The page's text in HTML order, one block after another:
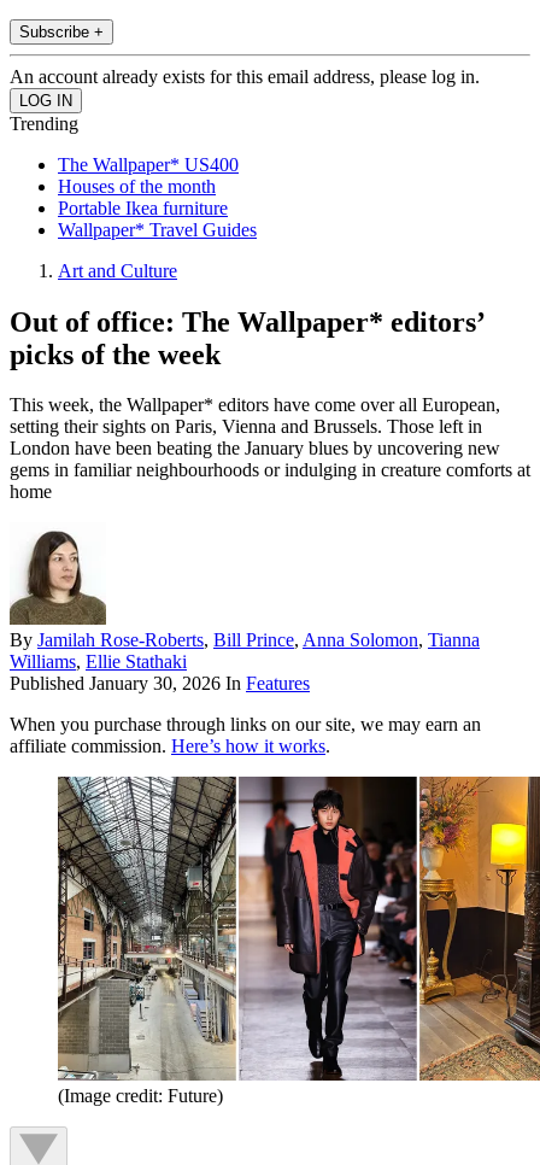
Subscribe +
An account already exists for this email address, please log in.
Trending
The Wallpaper* US400
Houses of the month
Portable Ikea furniture
Wallpaper* Travel Guides
Art and Culture
Out of office: The Wallpaper* editors’
picks of the week
This week, the Wallpaper* editors have come over all European,
setting their sights on Paris, Vienna and Brussels. Those left in
London have been beating the January blues by uncovering new
gems in familiar neighbourhoods or indulging in creature comforts at
home
By Jamilah Rose-Roberts, Bill Prince, Anna Solomon, Tianna
Williams, Ellie Stathaki
Published January 30, 2026 In Features
When you purchase through links on our site, we may earn an
affiliate commission. Here’s how it works.
(Image credit: Future)